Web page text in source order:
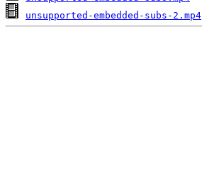
unsupported-embedded-subs-2.mp4